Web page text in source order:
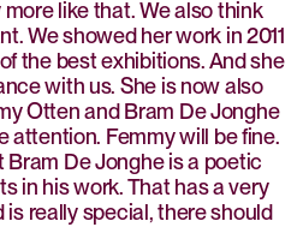
like that. We also think
We showed her work in 2011
the best exhibitions. And she
with us. She is now also
Otten and Bram De Jonghe
attention. Femmy will be fine.
De Jonghe is a poetic
in his work. That has a very
really special, there should